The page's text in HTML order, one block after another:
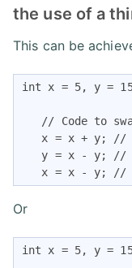
the use of a
This can be
int x = 5, y =
// Code to
x = x + y; //
y = x - y; //
x = x - y; //
Or
int x = 5, y =